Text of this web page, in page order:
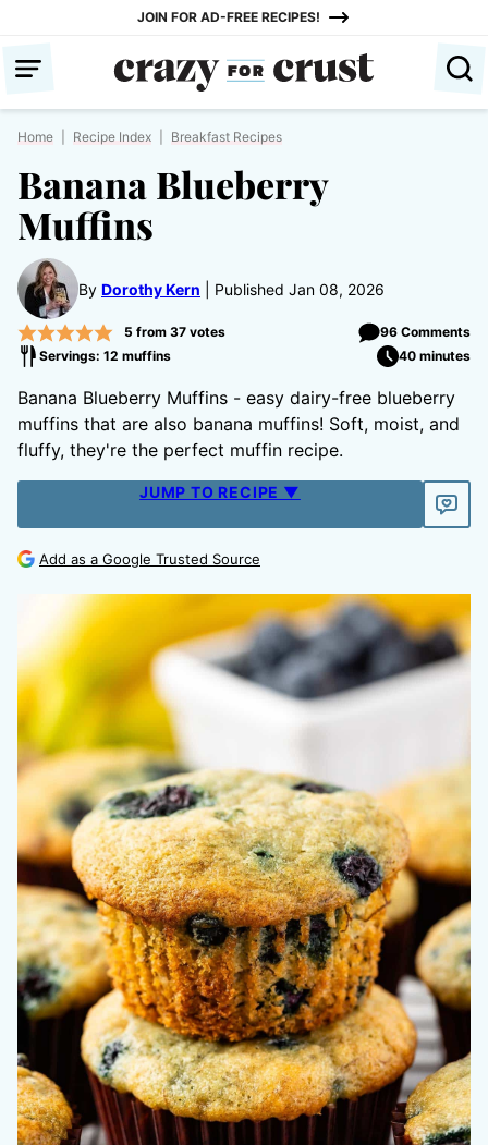
content
JOIN FOR AD-FREE RECIPES!
Home Recipe Index Breakfast Recipes
Banana Blueberry
Muffins
By Dorothy Kern Published Jan 08, 2026
5 from 37votes
96 Comments
Servings: 12 muffins
40 minutes
Banana Blueberry Muffins - easy dairy-free blueberry
muffins that are also banana muffins! Soft, moist, and
fluffy, they're the perfect muffin recipe.
JUMP TO RECIPE ▼
Add as a Google Trusted Source